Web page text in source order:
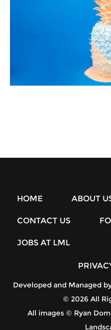
HOME ABOUT
CONTACT US
JOBS AT LML
Developed and Managed
© 2026 All
All images © Ryan